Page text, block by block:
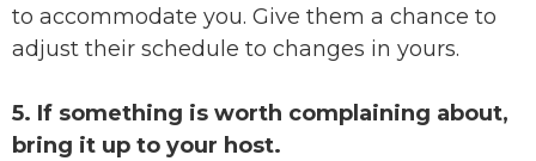
to accommodate you. Give them a chance to
adjust their schedule to changes in yours.
5. If something is worth complaining about,
bring it up to your host.